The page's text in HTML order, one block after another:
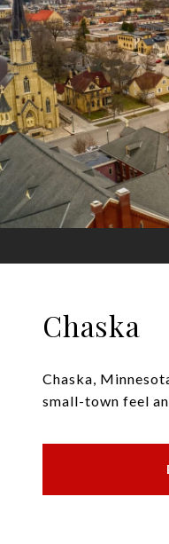
Chaska
Chaska,
small-town feel